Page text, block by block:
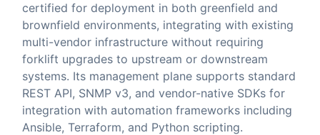
certified for deployment in both greenfield and
brownfield environments, integrating with existing
multi-vendor infrastructure without requiring
forklift upgrades to upstream or downstream
systems. Its management plane supports standard
REST API, SNMP v3, and vendor-native SDKs for
integration with automation frameworks including
Ansible, Terraform, and Python scripting.